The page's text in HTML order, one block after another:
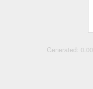
Generated: